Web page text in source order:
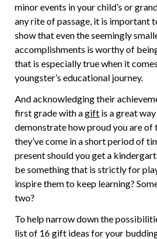
minor events in your child’s or
any rite of passage, it is important
show that even the seemingly
accomplishments is worthy of
that is especially true when it
youngster’s educational journey.
And acknowledging their
first grade with agift is a great
demonstrate how proud you are of
they’ve come in a short period of
present should you get a
be something that is strictly for
inspire them to keep learning?
two?
To help narrow down the
list of 16 gift ideas for your